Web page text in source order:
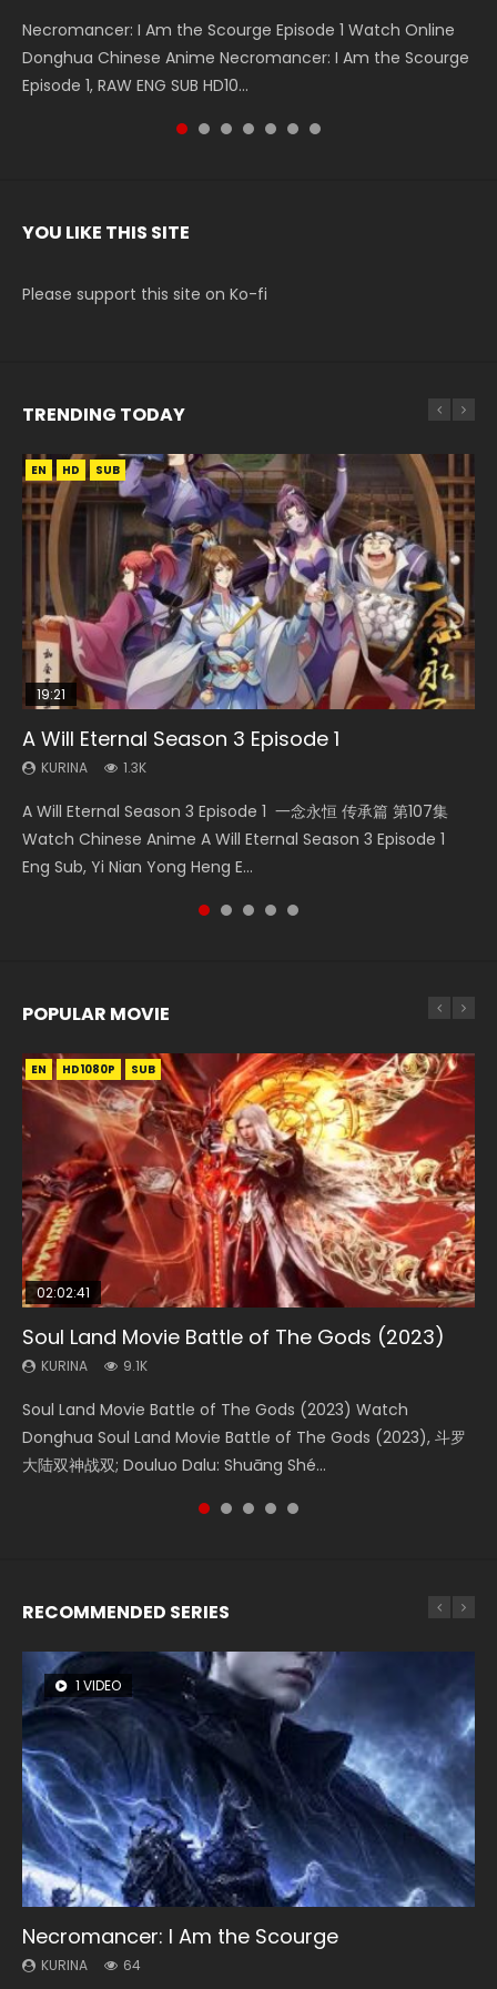
Necromancer: I Am the Scourge Episode 1 Watch Online
Donghua Chinese Anime Necromancer: I Am the Scourge
Episode 1, RAW ENG SUB HD10...
Battle Through The Heavens S5 Episode 199 斗破苍穹年番 第
5季 Watch Online Donghua Chinese Anime Battle Through
The Heavens S5 Episode 199, D...
Battle Through The Heavens S5 Episode 198 斗破苍穹年番 第
5季 Watch Online Donghua Chinese Anime Battle Through
The Heavens S5 Episode 198, D...
Swallowed Star Episode 221 吞噬星空 第221集 Watch
Chinese Anime Series Swallowed Star Season 3 Episode 221
English Spanish Subtitle, Tunsh...
Battle Through The Heavens S5 Episode 197 斗破苍穹年番 第
5季 Watch Online Donghua Chinese Anime Battle Through
The Heavens S5 Episode 197, D...
Battle Through The Heavens S5 Episode 196 斗破苍穹年番 第
5季 Watch Online Donghua Chinese Anime Battle Through
The Heavens S5 Episode 196, D...
Swallowed Star Episode 220 吞噬星空 第220集 Watch
Chinese Anime Series Swallowed Star Season 3 Episode
220 English Spanish Subtitle, Tunsh...
YOU LIKE THIS SITE
Please support this site on Ko-fi
TRENDING TODAY
EN HD SUB
19:21
A Will Eternal Season 3 Episode 1
KURINA 1.3K
A Will Eternal Season 3 Episode 1 一念永恒 传承篇 第107集
Watch Chinese Anime A Will Eternal Season 3 Episode 1
Eng Sub, Yi Nian Yong Heng E...
EN HD1080P SUB
33:46
Heaven Officials Blessing S2 Episode 2
KURINA 4.5K
Heaven Officials Blessing S2 Episode 2 天官赐福 第二季 第2
集 Watch the Chinese Anime Series Heaven Officials
Blessing S2 Episode 2 Eng Sub, T...
EN HD720P
15:49
Wu Geng Ji Season 1 Episode 1 Eng Sub
KURINA 15.2K
Wu Geng Ji Season 1 Episode 1 Watch Donghua Animation
Series Wu Geng Ji Episode 1 Eng Sub The Legend and The
Hero 武庚纪. Story About A...
EN HD
08:09
Martial Master Episode 88 Eng Sub
KURINA 1.7K
Martial Master Episode 88 武神主宰 第88集 Watch Donghua
Chinese Anime Martial Master Episode 88. Download Wu
Shen Zhu Zai 88 Raw Eng Sub I...
The Temptation of a Cat Demon Episode 1
Eng Sub
The Temptation of a Cat Demon Episode 1 Eng Sub The
Temptation of a Cat Demon Episode 1 Eng Sub. Love Story
POPULAR MOVIE
EN HD1080P SUB
02:02:41
Soul Land Movie Battle of The Gods (2023)
KURINA 9.1K
Soul Land Movie Battle of The Gods (2023) Watch
Donghua Soul Land Movie Battle of The Gods (2023), 斗罗
大陆双神战双; Douluo Dalu: Shuāng Shé...
EN HD1080P SUB
1:25:33
Beauty Of Tang Men
KURINA 4.2K
Beauty Of Tang Men Watch Online Donghua Chinese
Movie Beauty Of Tang Men, The Tangs’ Creed, Tang Men
Zhi Mei Ren Jiang Hu, 美人江...
01:44:19
Last Sunrise 2019 Eng Sub Indo
KURINA 1.5K
Last Sunrise 2019 Eng Sub A future reliant on solar energy
falls into chaos after the sun disappears, forcing a
reclusive astronomer...
EN HD1080P SUB
2:09:08
L.O.R.D: Legend of Ravaging Dynasties 2
KURINA 9.5K
L.O.R.D: Legend of Ravaging Dynasties 2 (冷血狂宴) 2020
Watch Online Chinese Anime Movie L.O.R.D: Legend of
Ravaging Dynasties 2, Cold-B...
EN HD1080P SUB
02:08:41
Creation of the Gods Ⅰ: Kingdom of Storms
(2023)
Creation of the Gods Ⅰ: Kingdom of Storms (2023) Watch
Donghua Chinese Movie Creation of the Gods Ⅰ: Kingdom
RECOMMENDED SERIES
1 VIDEO
Necromancer: I Am the Scourge
KURINA 64
8 VIDEOS
Heaven Officials Blessing Season 2
KURINA 3.4K
26 VIDEOS
Soul Land Season 1
KURINA 44.7K
104 VIDEOS
Lord of The Universe Season 3
KURINA 17.1K
22 VIDEOS
Swallowed Star Season 3
KURINA 1.2K